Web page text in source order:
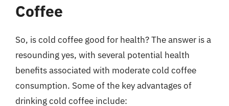
Coffee
So, is cold coffee good for health? The answer is a
resounding yes, with several potential health
benefits associated with moderate cold coffee
consumption. Some of the key advantages of
drinking cold coffee include: